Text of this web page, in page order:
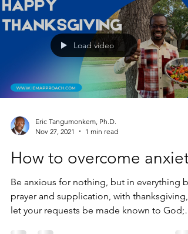
Load video
Eric Tangumonkem, Ph.D.
Nov 27, 2021
1 min read
How to overcome anxiety
Be anxious for nothing, but in everything by
prayer and supplication, with thanksgiving,
let your requests be made known to God;